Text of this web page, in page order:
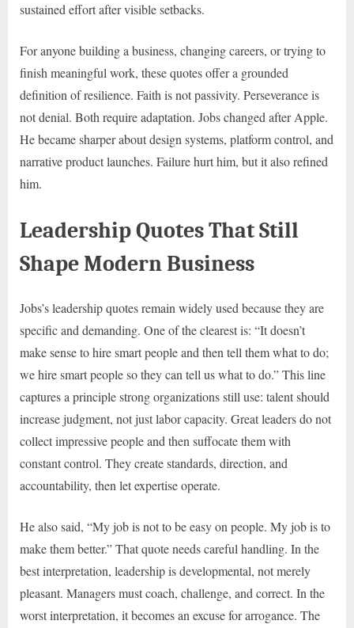
sustained effort after visible setbacks.
For anyone building a business, changing careers, or trying to
finish meaningful work, these quotes offer a grounded
definition of resilience. Faith is not passivity. Perseverance is
not denial. Both require adaptation. Jobs changed after Apple.
He became sharper about design systems, platform control, and
narrative product launches. Failure hurt him, but it also refined
him.
Leadership Quotes That Still
Shape Modern Business
Jobs’s leadership quotes remain widely used because they are
specific and demanding. One of the clearest is: “It doesn’t
make sense to hire smart people and then tell them what to do;
we hire smart people so they can tell us what to do.” This line
captures a principle strong organizations still use: talent should
increase judgment, not just labor capacity. Great leaders do not
collect impressive people and then suffocate them with
constant control. They create standards, direction, and
accountability, then let expertise operate.
He also said, “My job is not to be easy on people. My job is to
make them better.” That quote needs careful handling. In the
best interpretation, leadership is developmental, not merely
pleasant. Managers must coach, challenge, and correct. In the
worst interpretation, it becomes an excuse for arrogance. The